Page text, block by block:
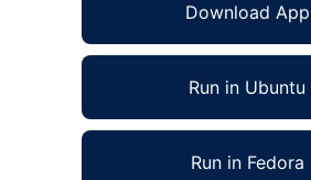
Download App
Run in Ubuntu
Run in Fedora